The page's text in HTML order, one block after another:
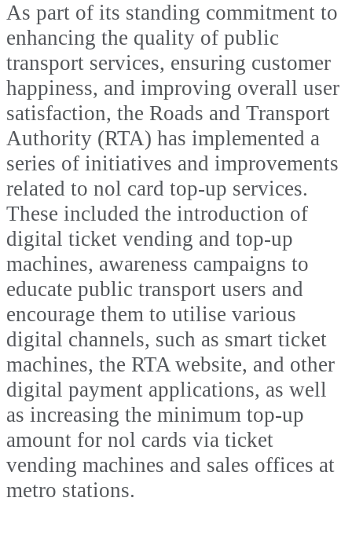
As part of its standing commitment to
enhancing the quality of public
transport services, ensuring customer
happiness, and improving overall user
satisfaction, the Roads and Transport
Authority (RTA) has implemented a
series of initiatives and improvements
related to nol card top-up services.
These included the introduction of
digital ticket vending and top-up
machines, awareness campaigns to
educate public transport users and
encourage them to utilise various
digital channels, such as smart ticket
machines, the RTA website, and other
digital payment applications, as well
as increasing the minimum top-up
amount for nol cards via ticket
vending machines and sales offices at
metro stations.